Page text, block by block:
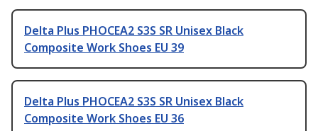
Delta Plus PHOCEA2 S3S SR Unisex Black
Composite Work Shoes EU 39
Delta Plus PHOCEA2 S3S SR Unisex Black
Composite Work Shoes EU 36